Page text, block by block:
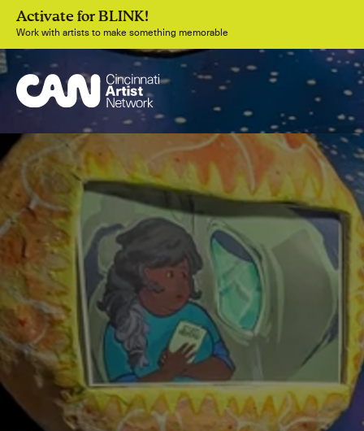
Activate for BLINK!
Work with artists to make something memorable
Join
DiscoverArtists